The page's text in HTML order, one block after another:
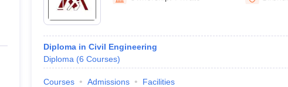
Private Degree Colleges in Gurgaon
IIT JAM E-books and Sample Papers
Diploma in Civil Engineering
Diploma (6 Courses)
Courses Admissions Facilities